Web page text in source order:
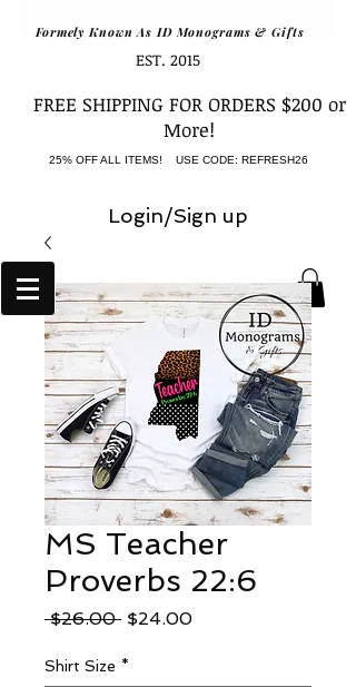
Formely Known As ID Monograms & Gifts
EST. 2015
FREE SHIPPING FOR ORDERS $200 or
More!
25% OFF ALL ITEMS! USE CODE: REFRESH26
Login/Sign up
MS Teacher
Proverbs 22:6
$26.00 Regular
$24.00Sale
Shirt Size *